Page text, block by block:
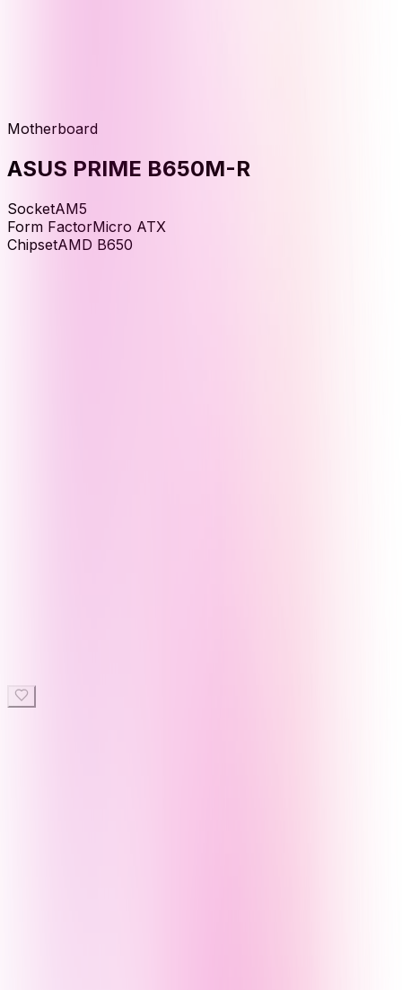
Motherboard
ASUS PRIME B650M-R
SocketAM5
Form FactorMicro ATX
ChipsetAMD B650